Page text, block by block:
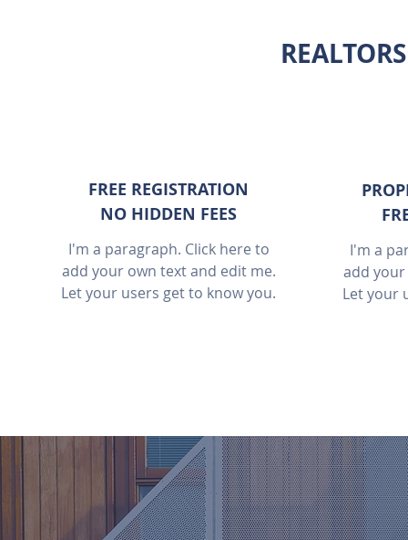
FREE REGISTRATION
NO HIDDEN FEES
I'm a paragraph. Click here to
add your own text and edit me.
Let your users get to know you.
I'm a
add
Let your